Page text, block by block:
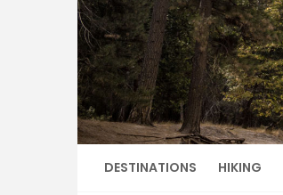
DESTINATIONS HIKING